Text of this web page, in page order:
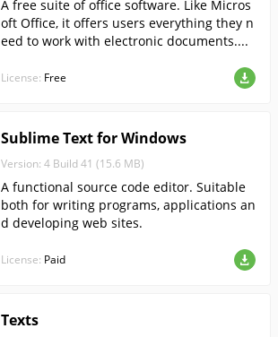
A free suite of office software. Like Micros
oft Office, it offers users everything they n
eed to work with electronic documents....
License: Free
Sublime Text for Windows
Version: 4 Build 41 (15.6 MB)
A functional source code editor. Suitable
both for writing programs, applications an
d developing web sites.
License: Paid
Texts